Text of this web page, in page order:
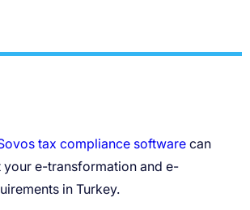
tax compliance software can
your e-transformation and e-
in Turkey.